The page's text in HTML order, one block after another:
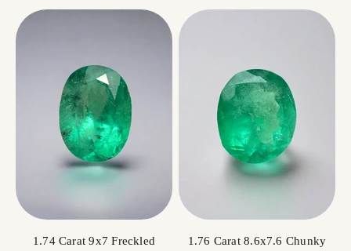
1.74 Carat 9x7 Freckled
1.76 Carat 8.6x7.6 Chunky